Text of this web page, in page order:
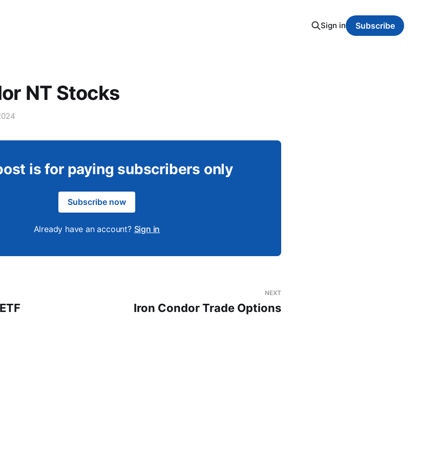
Sign in Subscribe
NT Stocks
is for paying subscribers only
Subscribe now
Already have an account? Sign in
NEXT
Iron Condor Trade Options